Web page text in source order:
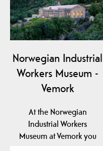
Norwegian Industrial
Workers Museum -
Vemork
At the Norwegian
Industrial Workers
Museum at Vemork you